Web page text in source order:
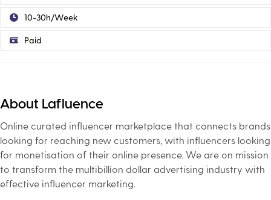
10-30h/Week
Paid
About Lafluence
Online curated influencer marketplace that connects brands
looking for reaching new customers, with influencers looking
for monetisation of their online presence. We are on mission
to transform the multibillion dollar advertising industry with
effective influencer marketing.